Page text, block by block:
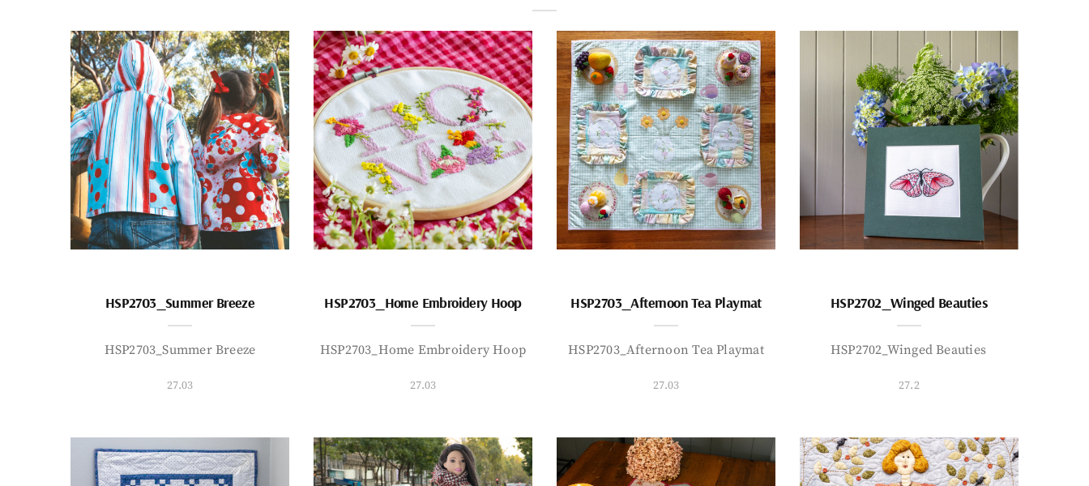
HSP2703_Summer Breeze
HSP2703_Summer Breeze
27.03
HSP2703_Home Embroidery Hoop
HSP2703_Home Embroidery Hoop
27.03
HSP2703_Afternoon Tea Playmat
HSP2703_Afternoon Tea Playmat
27.03
HSP2702_Winged Beauties
HSP2702_Winged Beauties
27.2